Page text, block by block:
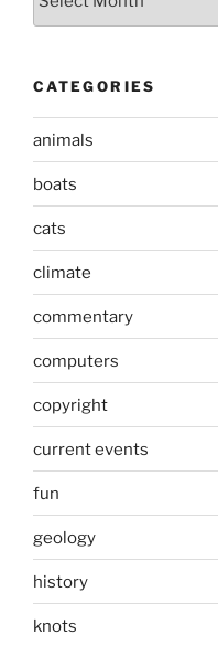
CATEGORIES
animals
boats
cats
climate
commentary
computers
copyright
current events
fun
geology
history
knots